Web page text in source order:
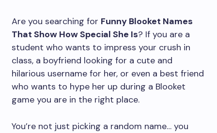
Are you searching for Funny Blooket Names
That Show How Special She Is? If you are a
student who wants to impress your crush in
class, a boyfriend looking for a cute and
hilarious username for her, or even a best friend
who wants to hype her up during a Blooket
game you are in the right place.
You’re not just picking a random name… you